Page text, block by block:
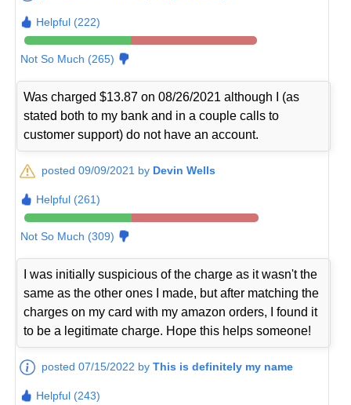
Helpful (222)
Not So Much (265)
Was charged $13.87 on 08/26/2021 although I (as
stated both to my bank and in a couple calls to
customer support) do not have an account.
posted 09/09/2021 by Devin Wells
Helpful (261)
Not So Much (309)
I was initially suspicious of the charge as it wasn't the
same as the other ones I made, but after matching the
charges on my card with my amazon orders, I found it
to be a legitimate charge. Hope this helps someone!
posted 07/15/2022 byThis is definitely my name
Helpful (243)